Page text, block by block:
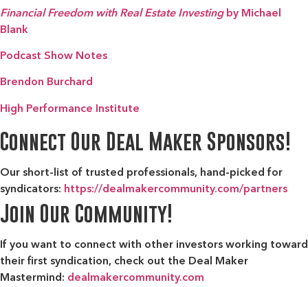
Financial Freedom with Real Estate Investing by Michael
Blank
Podcast Show Notes
Brendon Burchard
High Performance Institute
Connect Our Deal Maker Sponsors!
Our short-list of trusted professionals, hand-picked for
syndicators: https://dealmakercommunity.com/partners
Join Our Community!
If you want to connect with other investors working toward
their first syndication, check out the Deal Maker
Mastermind: dealmakercommunity.com